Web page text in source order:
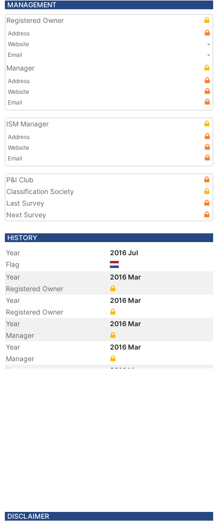
MANAGEMENT
Registered Owner
Address
Website
-
Email
-
Manager
Address
Website
Email
ISM Manager
Address
Website
Email
P&I Club
Classification Society
Last Survey
Next Survey
HISTORY
Year
2016 Jul
Flag
Year
2016 Mar
Registered Owner
Year
2016 Mar
Registered Owner
Year
2016 Mar
Manager
Year
2016 Mar
Manager
Year
2016 Mar
DISCLAIMER